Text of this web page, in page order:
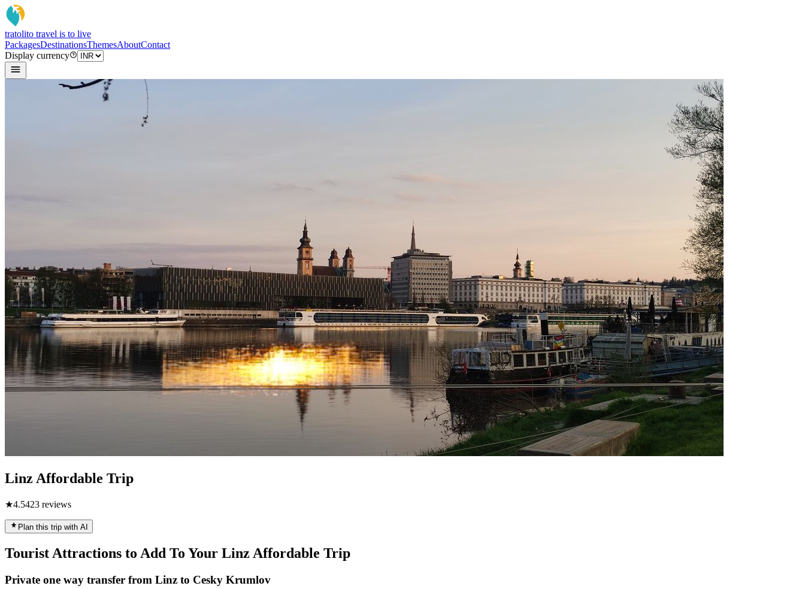
tratolito travel is to live
PackagesDestinationsThemesAboutContact
Display currency
Linz Affordable Trip
★4.5423 reviews
Plan this trip with AI
Tourist Attractions to Add To Your Linz Affordable Trip
Private one way transfer from Linz to Cesky Krumlov